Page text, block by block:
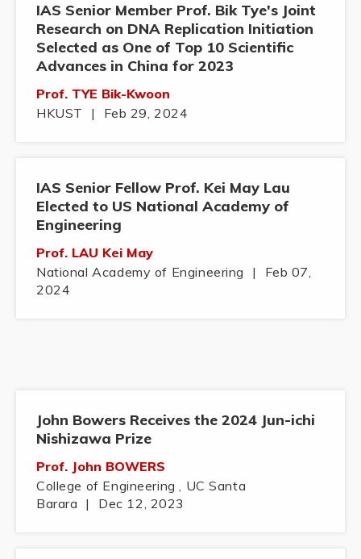
IAS Senior Member Prof. Bik Tye's Joint
Research on DNA Replication Initiation
Selected as One of Top 10 Scientific
Advances in China for 2023
Prof. TYE Bik-Kwoon
HKUST
| Feb 29, 2024
IAS Senior Fellow Prof. Kei May Lau
Elected to US National Academy of
Engineering
Prof. LAU Kei May
National Academy of Engineering
|
Feb 07,
2024
John Bowers Receives the 2024 Jun-ichi
Nishizawa Prize
Prof. John BOWERS
College of Engineering , UC Santa
Barara | Dec 12, 2023